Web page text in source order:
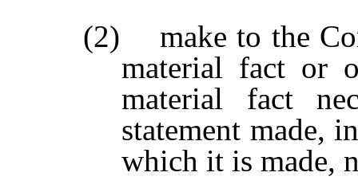
(2) make to the
material fact or
material fact
statement made,
which it is made,